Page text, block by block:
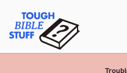
content
Tough